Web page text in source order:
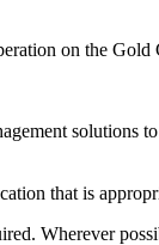
on the Gold
solutions
that is
Wherever